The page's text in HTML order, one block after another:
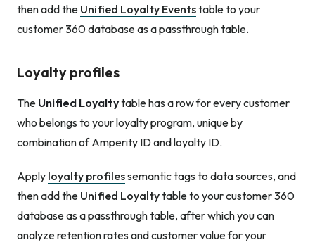
then add the Unified Loyalty Eventstable to your
customer 360 database as a passthrough table.
Loyalty profiles
The Unified Loyaltytable has a row for every customer
who belongs to your loyalty program, unique by
combination of Amperity ID and loyalty ID.
Apply loyalty profilessemantic tags to data sources, and
then add the Unified Loyaltytable to your customer 360
database as a passthrough table, after which you can
analyze retention rates and customer value for your